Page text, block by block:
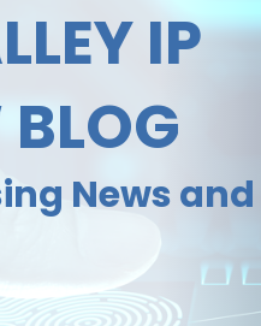
IP
News and